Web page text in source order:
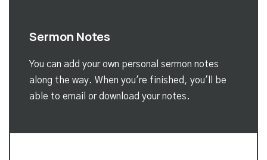
Sermon Notes
You can add your own personal sermon notes
along the way. When you're finished, you'll be
able to email or download your notes.